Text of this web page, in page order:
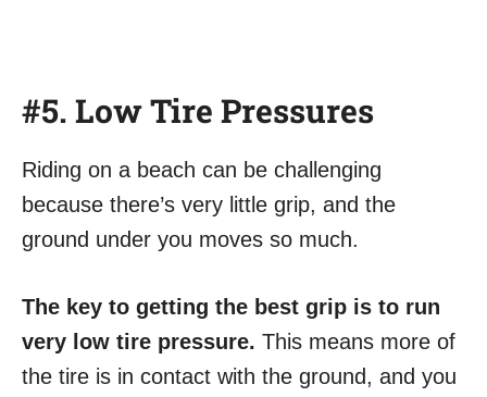
#5. Low Tire Pressures
Riding on a beach can be challenging
because there’s very little grip, and the
ground under you moves so much.
The key to getting the best grip is to run
very low tire pressure. This means more of
the tire is in contact with the ground, and you